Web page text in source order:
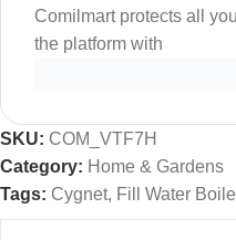
Comilmart protects all
the platform with
SKU: COM_VTF7H
Category: Home & Gardens
Tags: Cygnet, Fill Water